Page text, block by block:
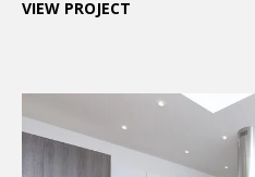
VIEW PROJECT